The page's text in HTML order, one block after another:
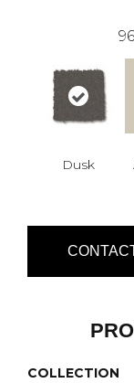
96
Dusk
COLLECTION